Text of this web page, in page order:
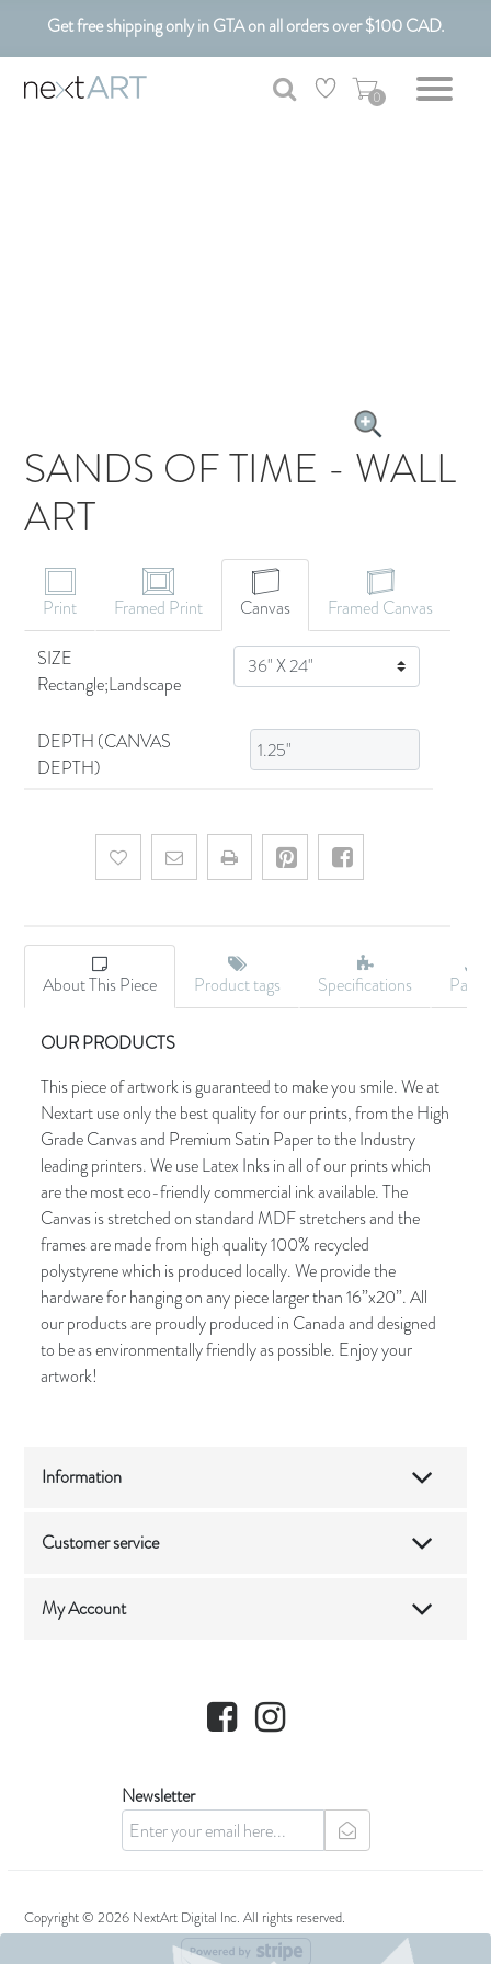
Get free shipping only in GTA on all orders over $100 CAD.
Customizable Art. Canadian Made.
0
SANDS OF TIME - WALL
ART
Print Framed Print Canvas
Framed Canvas
SIZE
Rectangle;Landscape
SIZE
DEPTH (CANVAS
DEPTH)
Add to wishlistEmail a friend
About This Piece Product tags Specifications
OUR PRODUCTS
This piece of artwork is guaranteed to make you smile. We at
Nextart use only the best quality for our prints, from the High
Grade Canvas and Premium Satin Paper to the Industry
leading printers. We use Latex Inks in all of our prints which
are the most eco-friendly commercial ink available. The
Canvas is stretched on standard MDF stretchers and the
frames are made from high quality 100% recycled
polystyrene which is produced locally. We provide the
hardware for hanging on any piece larger than 16”x20”. All
our products are proudly produced in Canada and designed
to be as environmentally friendly as possible. Enjoy your
artwork!
Information
Customer service
My Account
Facebook Instagram
Newsletter
newsletter
Copyright © 2026 NextArt Digital Inc. All rights reserved.